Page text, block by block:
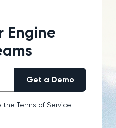
Engine
the Terms of Service